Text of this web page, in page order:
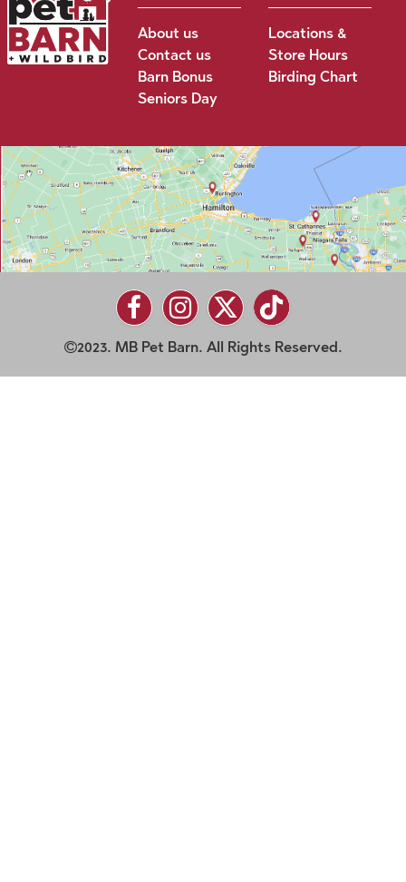
About us
Contact us
Barn Bonus
Seniors Day
Locations &
Store Hours
Birding Chart
2023. MB Pet Barn. All Rights Reserved.